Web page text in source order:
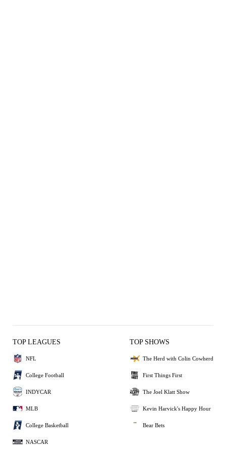
TOP LEAGUES
NFL
College Football
INDYCAR
MLB
College Basketball
NASCAR
TOP SHOWS
The Herd with Colin Cowherd
First Things First
The Joel Klatt Show
Kevin Harvick's Happy Hour
Bear Bets